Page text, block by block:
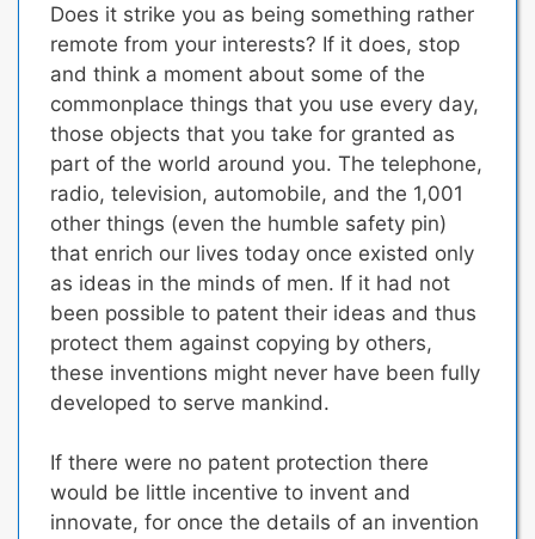
Does it strike you as being something rather
remote from your interests? If it does, stop
and think a moment about some of the
commonplace things that you use every day,
those objects that you take for granted as
part of the world around you. The telephone,
radio, television, automobile, and the 1,001
other things (even the humble safety pin)
that enrich our lives today once existed only
as ideas in the minds of men. If it had not
been possible to patent their ideas and thus
protect them against copying by others,
these inventions might never have been fully
developed to serve mankind.
If there were no patent protection there
would be little incentive to invent and
innovate, for once the details of an invention